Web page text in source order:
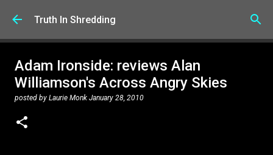
Skip to main content
Truth In Shredding
Adam Ironside: reviews Alan
Williamson's Across Angry Skies
posted by Laurie Monk January 28, 2010